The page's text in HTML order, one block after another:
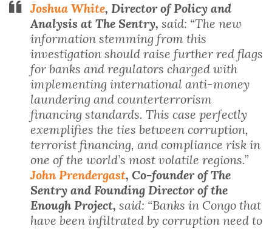
Joshua White, Director of Policy and
Analysis at The Sentry, said: “The new
information stemming from this
investigation should raise further red flags
for banks and regulators charged with
implementing international anti-money
laundering and counterterrorism
financing standards. This case perfectly
exemplifies the ties between corruption,
terrorist financing, and compliance risk in
one of the world’s most volatile regions.”
John Prendergast, Co-founder of The
Sentry and Founding Director of the
Enough Project, said: “Banks in Congo that
have been infiltrated by corruption need to